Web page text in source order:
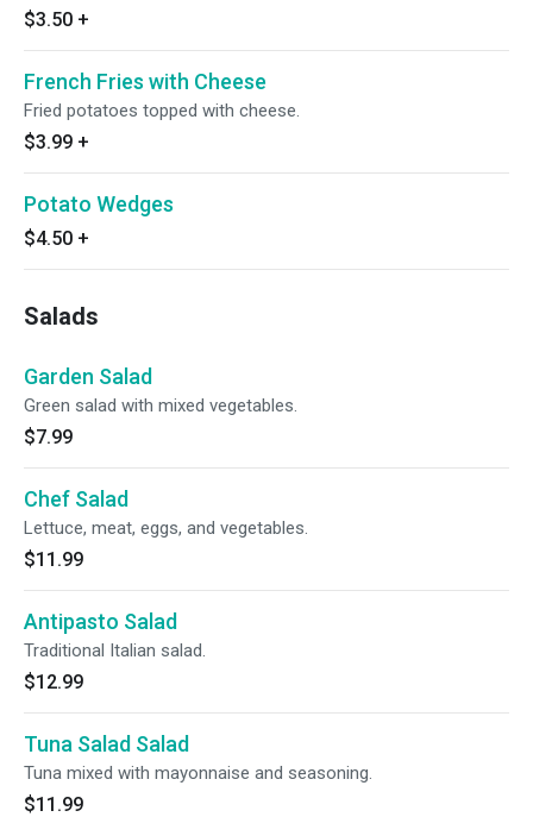
$3.50 +
French Fries with Cheese
Fried potatoes topped with cheese.
$3.99 +
Potato Wedges
$4.50 +
Salads
Garden Salad
Green salad with mixed vegetables.
$7.99
Chef Salad
Lettuce, meat, eggs, and vegetables.
$11.99
Antipasto Salad
Traditional Italian salad.
$12.99
Tuna Salad Salad
Tuna mixed with mayonnaise and seasoning.
$11.99